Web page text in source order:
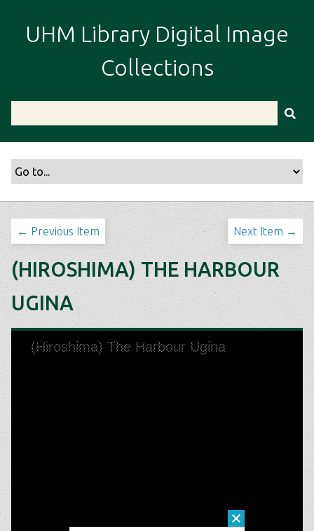
i
UHM Library Digital Image
Collections
← Previous Item Next Item →
(HIROSHIMA) THE HARBOUR
UGINA